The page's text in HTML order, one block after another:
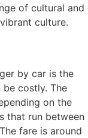
of cultural and
culture.
by car is the
costly. The
on the
that run between
fare is around